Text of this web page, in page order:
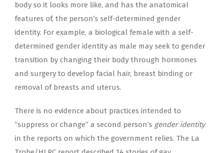
body so it looks more like, and has the anatomical
features of, the person’s self-determined gender
identity. For example, a biological female with a self-
determined gender identity as male may seek to gender
transition by changing their body through hormones
and surgery to develop facial hair, breast binding or
removal of breasts and uterus.
There is no evidence about practices intended to
“suppress or change” a second person’s gender identity
in the reports on which the government relies. The La